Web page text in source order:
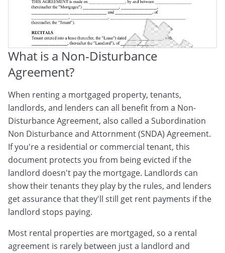
What is a Non-Disturbance
Agreement?
When renting a mortgaged property, tenants,
landlords, and lenders can all benefit from a Non-
Disturbance Agreement, also called a Subordination
Non Disturbance and Attornment (SNDA) Agreement.
If you're a residential or commercial tenant, this
document protects you from being evicted if the
landlord doesn't pay the mortgage. Landlords can
show their tenants they play by the rules, and lenders
get assurance that they'll still get rent payments if the
landlord stops paying.
Most rental properties are mortgaged, so a rental
agreement is rarely between just a landlord and